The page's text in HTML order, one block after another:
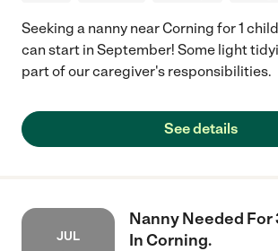
Seeking a nanny near Corning for 1
can start in September! Some light
part of our caregiver's responsibilities.
See details
JUL
Nanny Needed For
In Corning.